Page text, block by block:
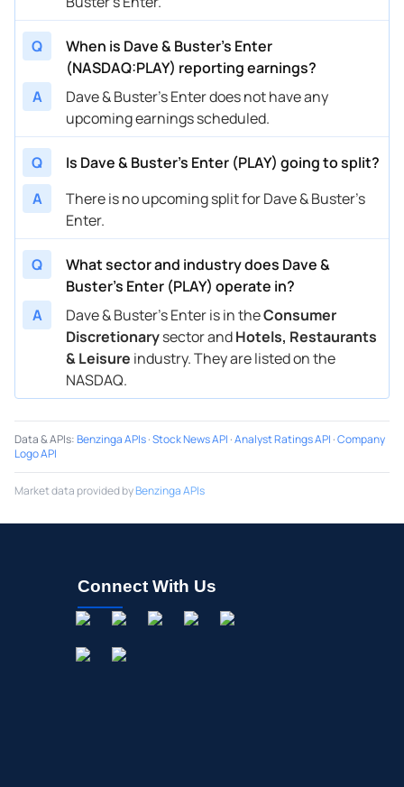
Q
When is Dave & Buster's Enter
(NASDAQ:PLAY) reporting earnings?
A
Dave & Buster's Enter does not have any
upcoming earnings scheduled.
Q
Is Dave & Buster's Enter (PLAY) going to split?
A
There is no upcoming split for Dave & Buster's
Enter.
Q
What sector and industry does Dave &
Buster's Enter (PLAY) operate in?
A
Dave & Buster's Enter is in theConsumer
Discretionarysector andHotels, Restaurants
& Leisure industry. They are listed on the
NASDAQ.
Data & APIs:Benzinga APIs·Stock News API ·Analyst Ratings API ·Company
Logo API
Market data provided byBenzinga APIs
Connect With Us